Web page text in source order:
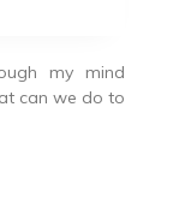
my mind
can we do to